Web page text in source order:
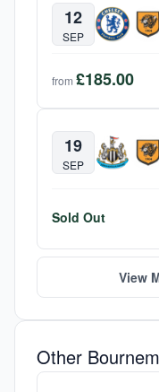
12
SEP
from £185.00
19
SEP
Sold Out
View
Other